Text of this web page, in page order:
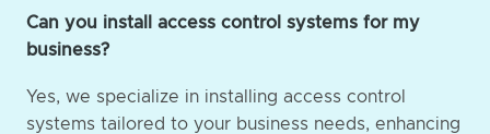
Can you install access control systems for my
business?
Yes, we specialize in installing access control
systems tailored to your business needs, enhancing